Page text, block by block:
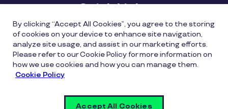
Quick Links
Sitemap Contact Us
550 Bailey Avenue, Suite 300, Fort Worth, Texas
76107
Privacy Policy Copyright Policy Cookie Policy
By clicking “Accept All Cookies”, you agree to the storing
of cookies on your device to enhance site navigation,
analyze site usage, and assist in our marketing efforts.
Please refer to our Cookie Policy for more information on
how we use cookies and how you can manage them.
Cookie Policy
Accept All Cookies